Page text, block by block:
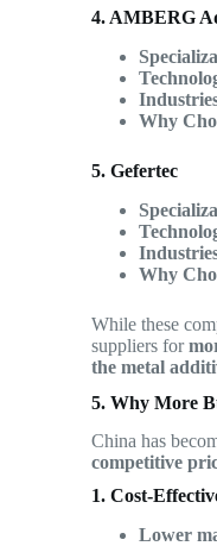
4. AMBERG
Why
5. Gefertec
Why
While these
suppliers for
the metal
5. Why More
China has
competitive
1. Cost-
Lower